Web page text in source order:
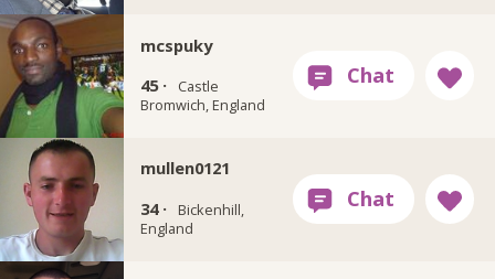
mcspuky
45 ·
Castle
Bromwich, England
mullen0121
34 ·
Bickenhill,
England